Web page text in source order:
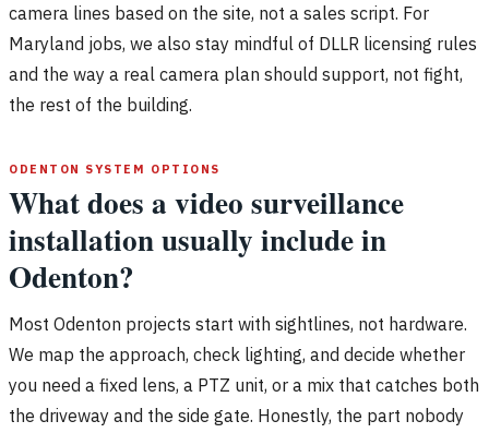
camera lines based on the site, not a sales script. For
Maryland jobs, we also stay mindful of DLLR licensing rules
and the way a real camera plan should support, not fight,
the rest of the building.
ODENTON SYSTEM OPTIONS
What does a video surveillance
installation usually include in
Odenton?
Most Odenton projects start with sightlines, not hardware.
We map the approach, check lighting, and decide whether
you need a fixed lens, a PTZ unit, or a mix that catches both
the driveway and the side gate. Honestly, the part nobody